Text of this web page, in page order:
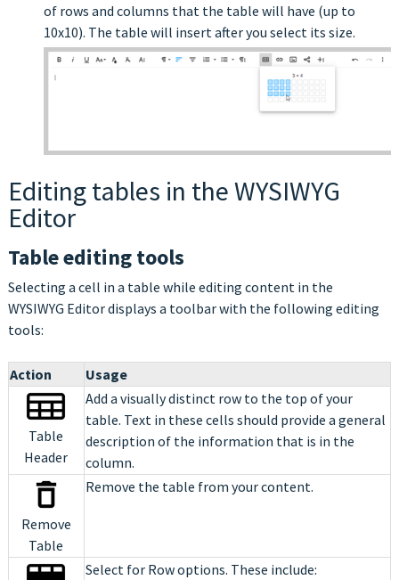
of rows and columns that the table will have (up to
10x10). The table will insert after you select its size.
Editing tables in the WYSIWYG
Editor
Table editing tools
Selecting a cell in a table while editing content in the
WYSIWYG Editor displays a toolbar with the following editing
tools:
Action Usage
Table
Header
Add a visually distinct row to the top of your
table. Text in these cells should provide a general
description of the information that is in the
column.
Remove
Table
Remove the table from your content.
Select for Row options. These include: